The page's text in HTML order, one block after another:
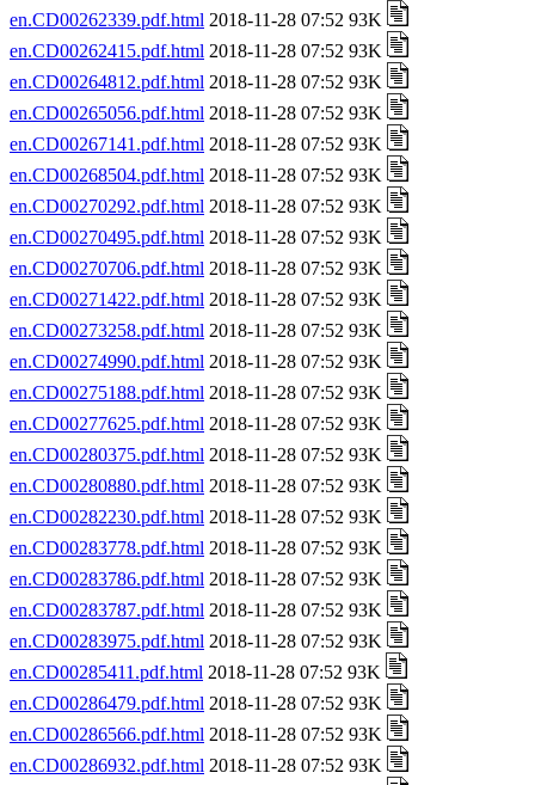
en.CD00262339.pdf.html 2018-11-28 07:52 93K
en.CD00262415.pdf.html 2018-11-28 07:52 93K
en.CD00264812.pdf.html 2018-11-28 07:52 93K
en.CD00265056.pdf.html 2018-11-28 07:52 93K
en.CD00267141.pdf.html 2018-11-28 07:52 93K
en.CD00268504.pdf.html 2018-11-28 07:52 93K
en.CD00270292.pdf.html 2018-11-28 07:52 93K
en.CD00270495.pdf.html 2018-11-28 07:52 93K
en.CD00270706.pdf.html 2018-11-28 07:52 93K
en.CD00271422.pdf.html 2018-11-28 07:52 93K
en.CD00273258.pdf.html 2018-11-28 07:52 93K
en.CD00274990.pdf.html 2018-11-28 07:52 93K
en.CD00275188.pdf.html 2018-11-28 07:52 93K
en.CD00277625.pdf.html 2018-11-28 07:52 93K
en.CD00280375.pdf.html 2018-11-28 07:52 93K
en.CD00280880.pdf.html 2018-11-28 07:52 93K
en.CD00282230.pdf.html 2018-11-28 07:52 93K
en.CD00283778.pdf.html 2018-11-28 07:52 93K
en.CD00283786.pdf.html 2018-11-28 07:52 93K
en.CD00283787.pdf.html 2018-11-28 07:52 93K
en.CD00283975.pdf.html 2018-11-28 07:52 93K
en.CD00285411.pdf.html 2018-11-28 07:52 93K
en.CD00286479.pdf.html 2018-11-28 07:52 93K
en.CD00286566.pdf.html 2018-11-28 07:52 93K
en.CD00286932.pdf.html 2018-11-28 07:52 93K